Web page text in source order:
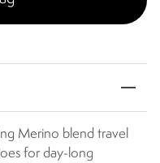
Merino blend travel
for day-long